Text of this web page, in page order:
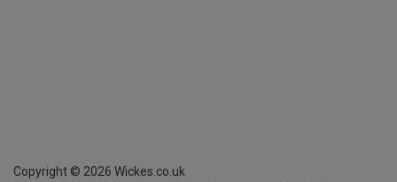
Copyright © 2026 Wickes.co.uk